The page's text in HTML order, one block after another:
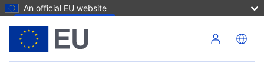
An official EU website